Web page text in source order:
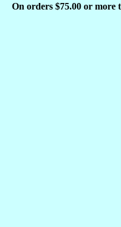
On orders $75.00 or more